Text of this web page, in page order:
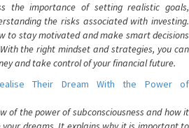
the importance of setting realistic goals,
the risks associated with investing.
to stay motivated and make smart decisions
the right mindset and strategies, you can
and take control of your financial future.
Their Dream With the Power of
of the power of subconsciousness and how it